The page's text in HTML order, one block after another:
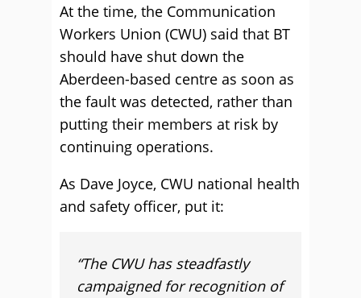
At the time, the Communication
Workers Union (CWU) said that BT
should have shut down the
Aberdeen-based centre as soon as
the fault was detected, rather than
putting their members at risk by
continuing operations.
As Dave Joyce, CWU national health
and safety officer, put it:
“The CWU has steadfastly
campaigned for recognition of